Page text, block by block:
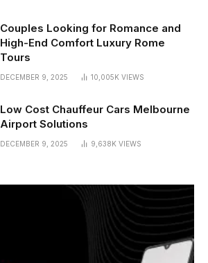
Couples Looking for Romance and
High-End Comfort Luxury Rome
Tours
DECEMBER 9, 2025 10,005K VIEWS
Low Cost Chauffeur Cars Melbourne
Airport Solutions
DECEMBER 9, 2025 9,638K VIEWS